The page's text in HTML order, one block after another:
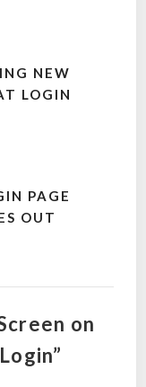
NEW
LOGIN
PAGE
OUT
on